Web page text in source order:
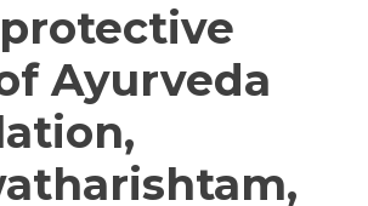
Ayurveda